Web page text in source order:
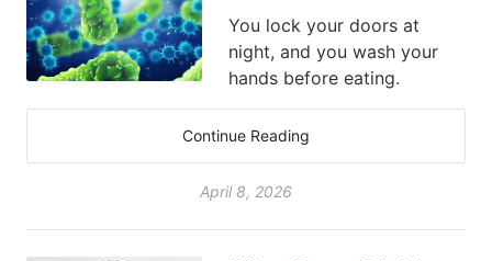
You lock your doors at
night, and you wash your
hands before eating.
Continue Reading
April 8, 2026